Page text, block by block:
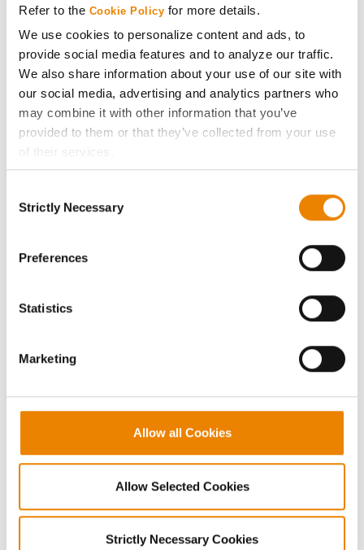
Refer to the Cookie Policy for more details.
We use cookies to personalize content and ads, to
provide social media features and to analyze our traffic.
We also share information about your use of our site with
our social media, advertising and analytics partners who
may combine it with other information that you’ve
provided to them or that they’ve collected from your use
of their services.
If you want to only allow Selected Cookies, tick the
click on the grey button (Allow Selected Cookies).
because the website cannot function properly without
Selection
Strictly Necessary
Preferences
Statistics
Marketing
Allow all Cookies
Allow Selected Cookies
Strictly Necessary Cookies
ABOUT
History
Become a Seed Advisor
Seed Guide
LEGAL
User Agreement
Privacy Policy